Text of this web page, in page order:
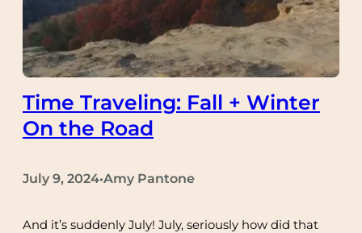
Time Traveling: Fall + Winter
On the Road
July 9, 2024•Amy Pantone
And it’s suddenly July! July, seriously how did that